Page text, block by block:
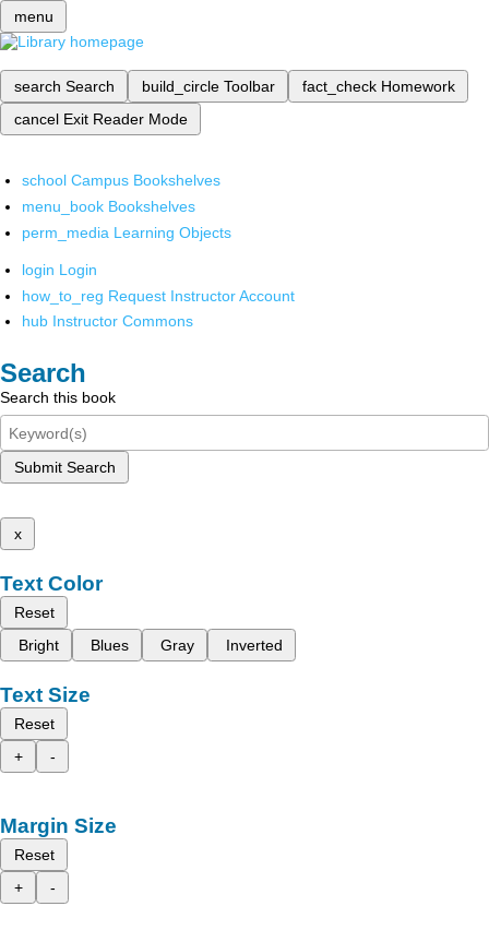
menu
search Search build_circle Toolbar fact_check Homework
cancel Exit Reader Mode
school Campus Bookshelves
menu_book Bookshelves
perm_media Learning Objects
login Login
how_to_reg Request Instructor Account
hub Instructor Commons
Search
Search this book
Submit Search
x
Text Color
Reset
Bright
Blues Gray Inverted
Text Size
Reset
+
-
Margin Size
Reset
+
-